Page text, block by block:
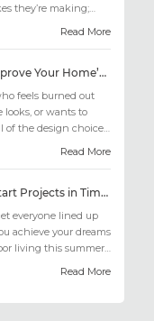
they’re making;
Read More
Five Easy Ways to Improve Your Home’s Appearance
feels burned out
or wants to
of the design choices
Read More
March: The Time to Start Projects in Time for Summer
everyone lined up
achieve your dreams
living this summer.
Read More